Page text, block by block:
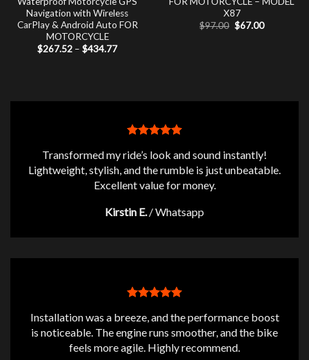
Navigation with Wireless
CarPlay & Android Auto FOR
MOTORCYCLE
$267.52 – $434.77Price
X87
$97.00 Original
price
$67.00Current
Transformed my ride’s look and sound instantly!
Lightweight, stylish, and the rumble is just unbeatable.
Excellent value for money.
Kirstin E. /Whatsapp
Installation was a breeze, and the performance boost
is noticeable. The engine runs smoother, and the bike
feels more agile. Highly recommend.